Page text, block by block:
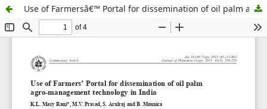
Use of Farmersâ€™ Portal for dissemination of oil palm agro-management technology in India